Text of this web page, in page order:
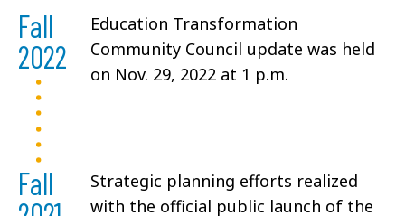
Fall
2022
Education Transformation
Community Council update was held
on Nov. 29, 2022 at 1 p.m.
Fall
Strategic planning efforts realized
with the official public launch of the